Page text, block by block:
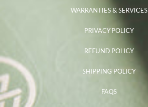
WARRANTIES & SERVICES
PRIVACY POLICY
REFUND POLICY
SHIPPING POLICY
FAQS